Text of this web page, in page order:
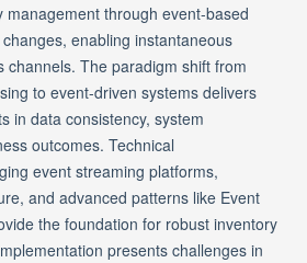
management through event-based
enabling instantaneous
channels. The paradigm shift from
to event-driven systems delivers
in data consistency, system
outcomes. Technical
event streaming platforms,
and advanced patterns like Event
the foundation for robust inventory
presents challenges in